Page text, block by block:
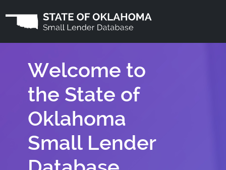
Welcome to
the State of
Oklahoma
Small Lender